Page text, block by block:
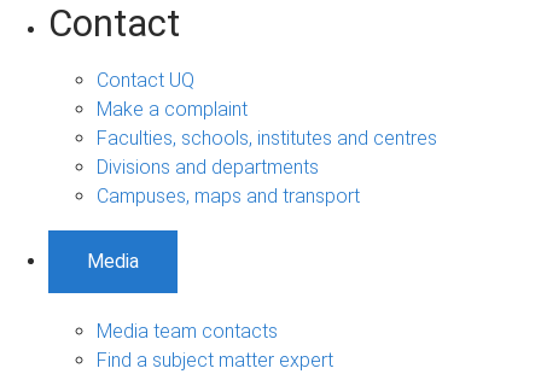
Contact
Contact UQ
Make a complaint
Faculties, schools, institutes and centres
Divisions and departments
Campuses, maps and transport
Media
Media team contacts
Find a subject matter expert